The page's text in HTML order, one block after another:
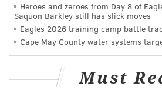
record in eight seasons and one
marks in Lurie's quarter century-
Philadelphia. Worse yet, it also
an embarrassing tanking
points to the top of the flow chart
Heroes and zeroes from Day 8 of
Saquon Barkley still has slick moves
Eagles 2026 training camp battle
Cape May County water systems
Must